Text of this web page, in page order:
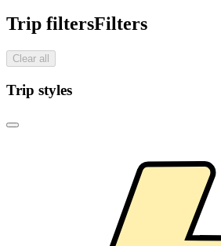
Trip filtersFilters
Clear all
Trip styles